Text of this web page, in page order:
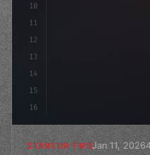
10
11
12
13
14
15
16
STARTUP TIPSJan 11, 2026